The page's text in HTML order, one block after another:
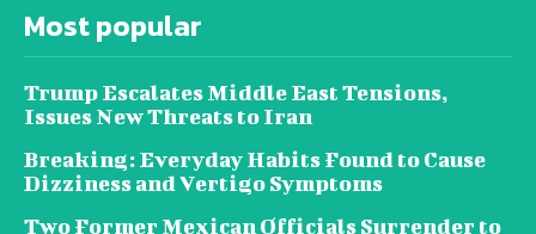
Most popular
Trump Escalates Middle East Tensions,
Issues New Threats to Iran
Breaking: Everyday Habits Found to Cause
Dizziness and Vertigo Symptoms
Two Former Mexican Officials Surrender to